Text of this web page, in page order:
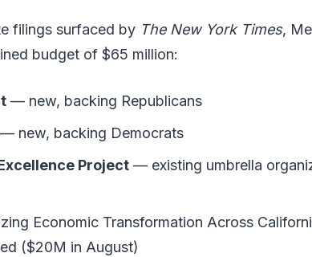
filings surfaced by The New York Times,
budget of $65 million:
— new, backing Republicans
— new, backing Democrats
Project — existing umbrella
Economic Transformation Across
($20M in August)